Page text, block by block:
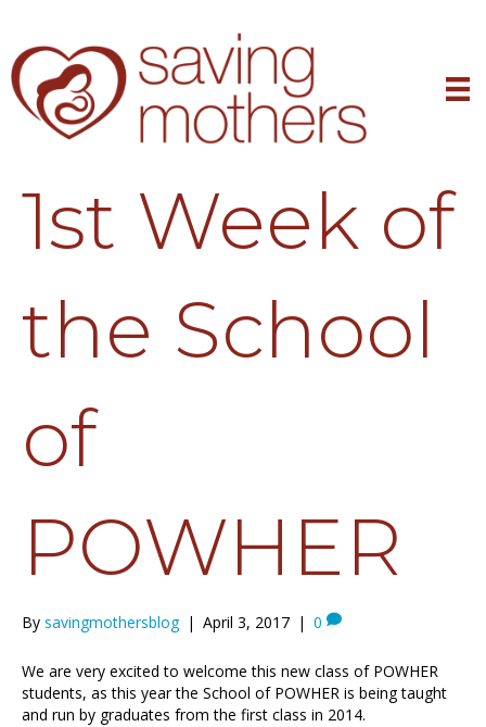
1st Week of
the School
of
POWHER
By savingmothersblog | April 3, 2017 | 0
We are very excited to welcome this new class of POWHER
students, as this year the School of POWHER is being taught
and run by graduates from the first class in 2014.